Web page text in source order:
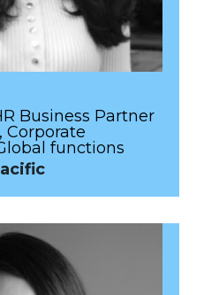
Business Partner
Corporate
functions